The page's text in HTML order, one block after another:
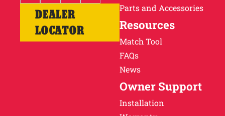
DEALER
LOCATOR
Parts and Accessories
Resources
Match Tool
FAQs
News
Owner Support
Installation